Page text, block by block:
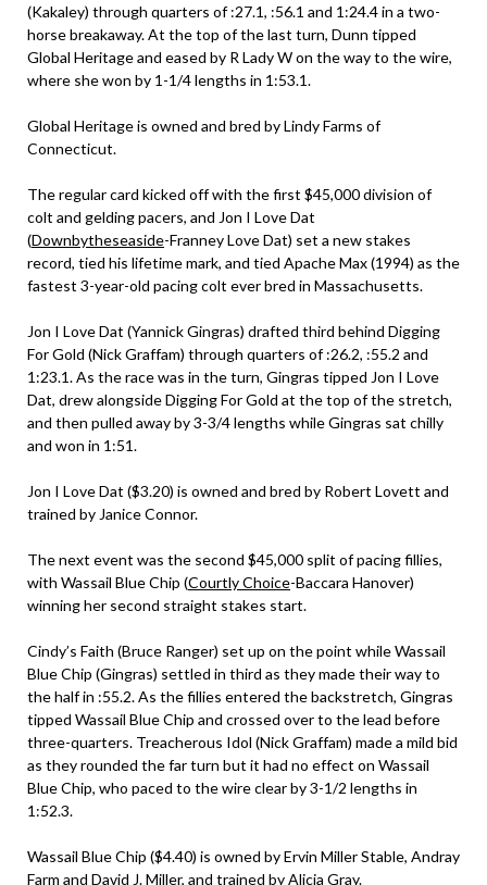
(Kakaley) through quarters of :27.1, :56.1 and 1:24.4 in a two-
horse breakaway. At the top of the last turn, Dunn tipped
Global Heritage and eased by R Lady W on the way to the wire,
where she won by 1-1/4 lengths in 1:53.1.
Global Heritage is owned and bred by Lindy Farms of
Connecticut.
The regular card kicked off with the first $45,000 division of
colt and gelding pacers, and Jon I Love Dat
(Downbytheseaside-Franney Love Dat) set a new stakes
record, tied his lifetime mark, and tied Apache Max (1994) as the
fastest 3-year-old pacing colt ever bred in Massachusetts.
Jon I Love Dat (Yannick Gingras) drafted third behind Digging
For Gold (Nick Graffam) through quarters of :26.2, :55.2 and
1:23.1. As the race was in the turn, Gingras tipped Jon I Love
Dat, drew alongside Digging For Gold at the top of the stretch,
and then pulled away by 3-3/4 lengths while Gingras sat chilly
and won in 1:51.
Jon I Love Dat ($3.20) is owned and bred by Robert Lovett and
trained by Janice Connor.
The next event was the second $45,000 split of pacing fillies,
with Wassail Blue Chip (Courtly Choice-Baccara Hanover)
winning her second straight stakes start.
Cindy’s Faith (Bruce Ranger) set up on the point while Wassail
Blue Chip (Gingras) settled in third as they made their way to
the half in :55.2. As the fillies entered the backstretch, Gingras
tipped Wassail Blue Chip and crossed over to the lead before
three-quarters. Treacherous Idol (Nick Graffam) made a mild bid
as they rounded the far turn but it had no effect on Wassail
Blue Chip, who paced to the wire clear by 3-1/2 lengths in
1:52.3.
Wassail Blue Chip ($4.40) is owned by Ervin Miller Stable, Andray
Farm and David J. Miller, and trained by Alicia Gray.